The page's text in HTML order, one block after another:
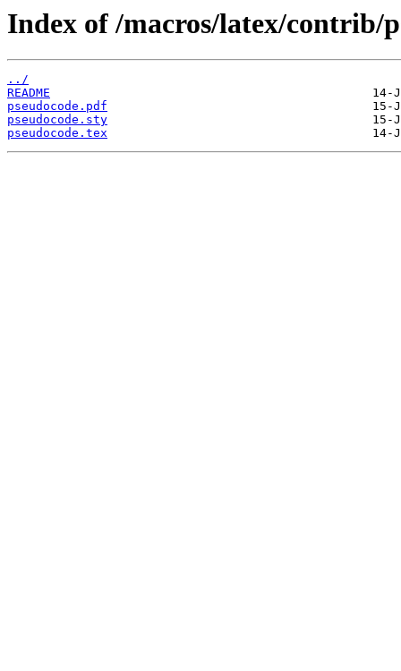
Index of /macros/latex/contrib/
../
README
pseudocode.pdf
pseudocode.sty
pseudocode.tex